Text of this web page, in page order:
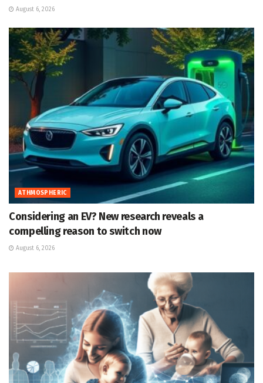
August 6, 2026
ATHMOSPHERIC
Considering an EV? New research reveals a
compelling reason to switch now
August 6, 2026